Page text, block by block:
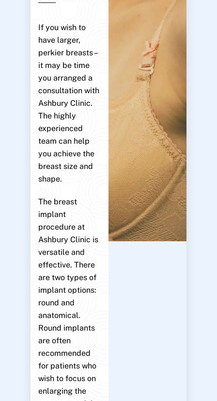
If you wish to
have larger,
perkier breasts –
it may be time
you arranged a
consultation with
Ashbury Clinic.
The highly
experienced
team can help
you achieve the
breast size and
shape.
The breast
implant
procedure at
Ashbury Clinic is
versatile and
effective. There
are two types of
implant options:
round and
anatomical.
Round implants
are often
recommended
for patients who
wish to focus on
enlarging the